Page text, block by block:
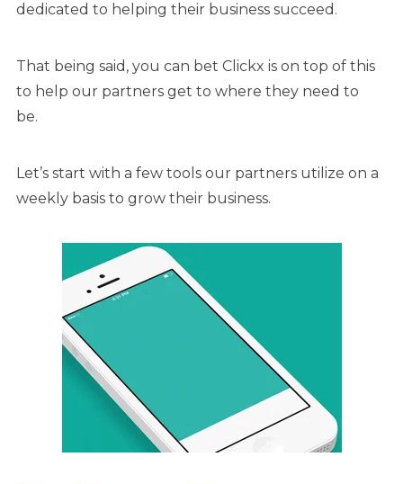
dedicated to helping their business succeed.
That being said, you can bet Clickx is on top of this
to help our partners get to where they need to
be.
Let’s start with a few tools our partners utilize on a
weekly basis to grow their business.